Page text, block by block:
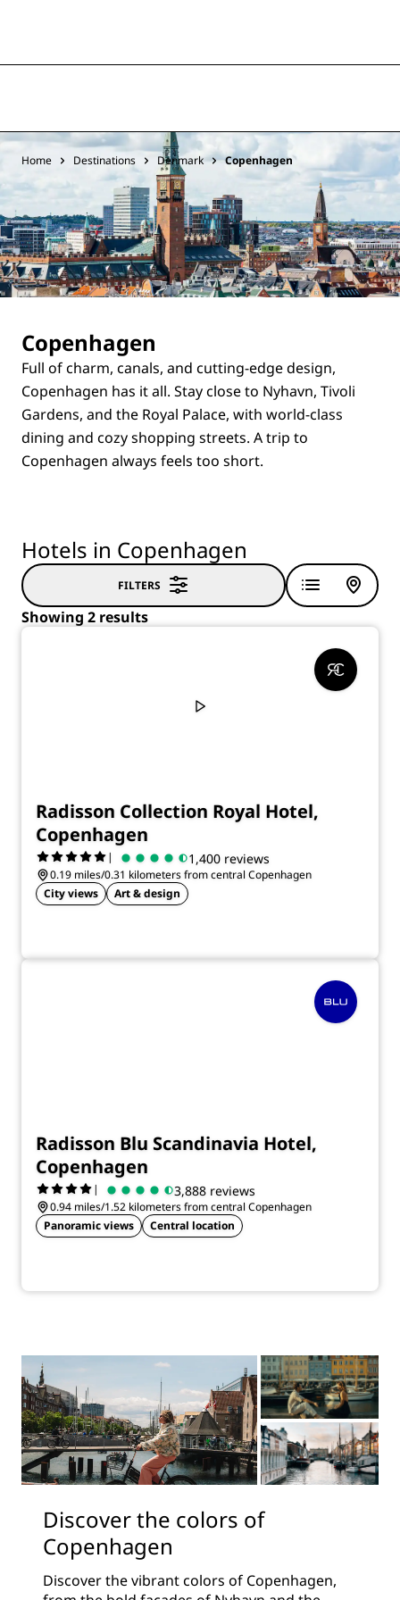
Home Destinations Denmark Copenhagen
Copenhagen
Full of charm, canals, and cutting-edge design,
Copenhagen has it all. Stay close to Nyhavn, Tivoli
Gardens, and the Royal Palace, with world-class
dining and cozy shopping streets. A trip to
Copenhagen always feels too short.
Hotels in Copenhagen
FILTERS
Showing 2 results
Radisson Collection Royal Hotel,
Copenhagen
| 1,400 reviews
0.19 miles/0.31 kilometers from central Copenhagen
City views
Art & design
Radisson Blu Scandinavia Hotel,
Copenhagen
| 3,888 reviews
0.94 miles/1.52 kilometers from central Copenhagen
Panoramic views
Central location
Discover the colors of
Copenhagen
Discover the vibrant colors of Copenhagen,